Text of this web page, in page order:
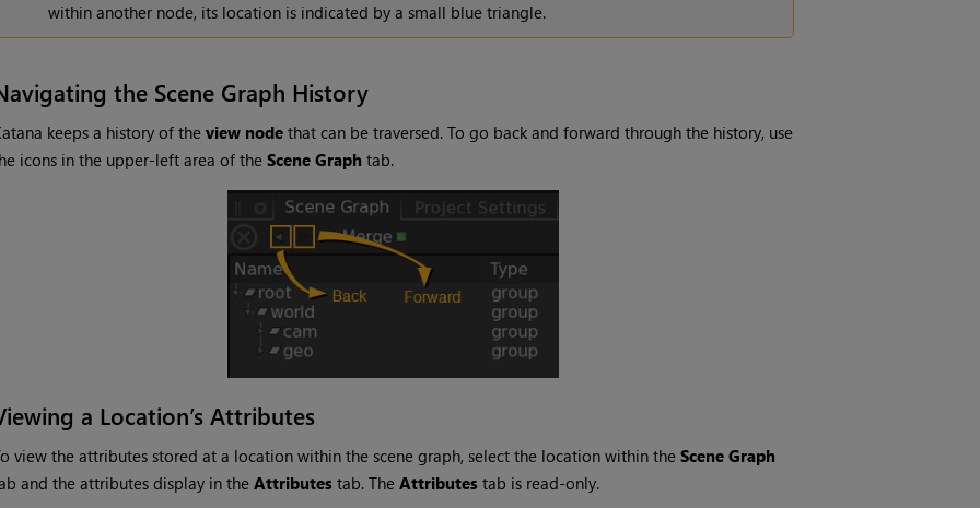
within another node, its location is indicated by a small blue triangle.
the Scene Graph History
keeps a history of the view nodethat can be traversed. To go back and forward through the history, use
icons in the upper-left area of the Scene Graph tab.
a Location’s Attributes
view the attributes stored at a location within the scene graph, select the location within the Scene Graph
and the attributes display in the Attributestab. The Attributestab is read-only.